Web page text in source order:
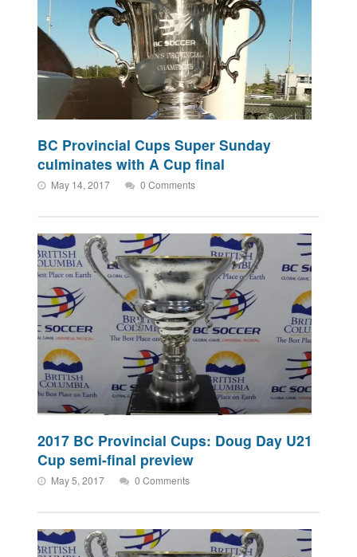
BC Provincial Cups Super Sunday
culminates with A Cup final
May 14, 2017 0 Comments
2017 BC Provincial Cups: Doug Day U21
Cup semi-final preview
May 5, 2017 0 Comments